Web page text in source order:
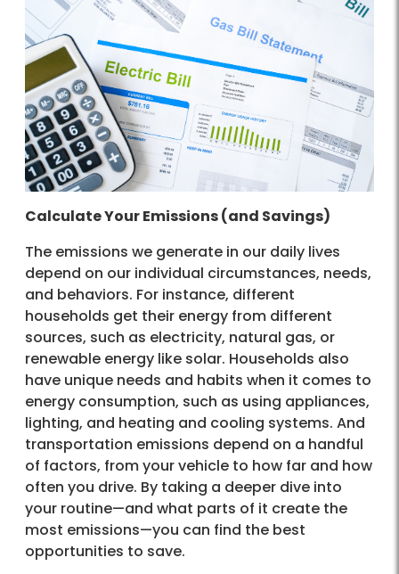
Calculate Your Emissions (and Savings)
The emissions we generate in our daily lives
depend on our individual circumstances, needs,
and behaviors. For instance, different
households get their energy from different
sources, such as electricity, natural gas, or
renewable energy like solar. Households also
have unique needs and habits when it comes to
energy consumption, such as using appliances,
lighting, and heating and cooling systems. And
transportation emissions depend on a handful
of factors, from your vehicle to how far and how
often you drive. By taking a deeper dive into
your routine—and what parts of it create the
most emissions—you can find the best
opportunities to save.